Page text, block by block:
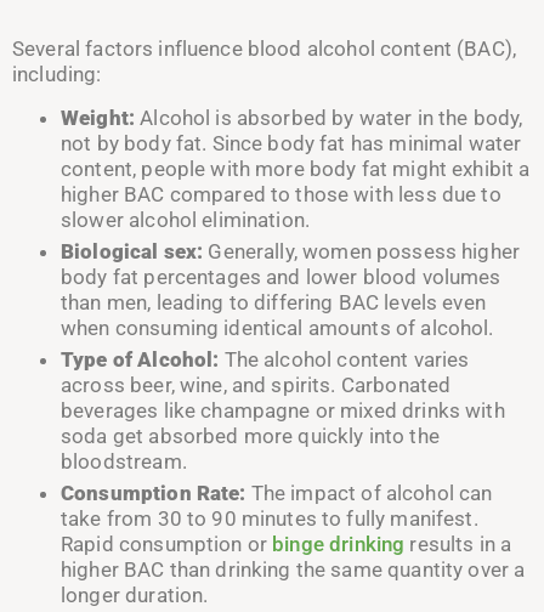
Several factors influence blood alcohol content (BAC),
including:
Weight: Alcohol is absorbed by water in the body,
not by body fat. Since body fat has minimal water
content, people with more body fat might exhibit a
higher BAC compared to those with less due to
slower alcohol elimination.
Biological sex: Generally, women possess higher
body fat percentages and lower blood volumes
than men, leading to differing BAC levels even
when consuming identical amounts of alcohol.
Type of Alcohol: The alcohol content varies
across beer, wine, and spirits. Carbonated
beverages like champagne or mixed drinks with
soda get absorbed more quickly into the
bloodstream.
Consumption Rate: The impact of alcohol can
take from 30 to 90 minutes to fully manifest.
Rapid consumption or binge drinking results in a
higher BAC than drinking the same quantity over a
longer duration.